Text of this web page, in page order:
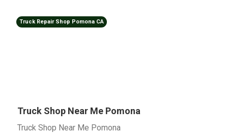
Truck Repair Shop Pomona CA
Truck Shop Near Me Pomona
Truck Shop Near Me Pomona